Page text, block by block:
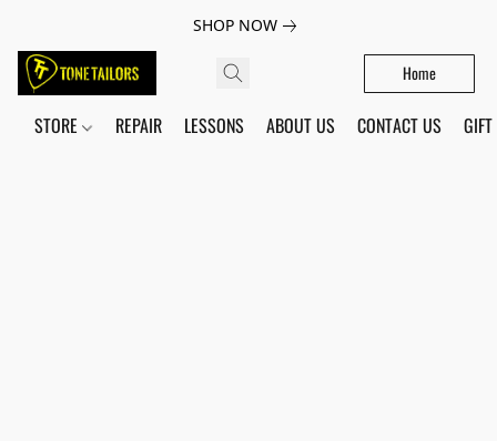
SHOP NOW
Home
STORE REPAIR LESSONS ABOUT US CONTACT US